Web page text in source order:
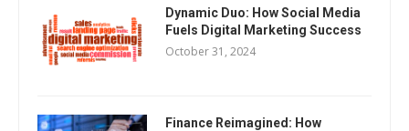
Dynamic Duo: How Social Media
Fuels Digital Marketing Success
October 31, 2024
Finance Reimagined: How